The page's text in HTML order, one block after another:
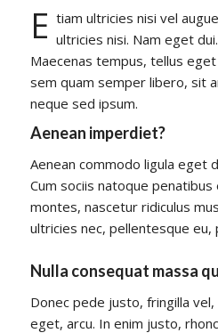
E tiam ultricies nisi vel
ultricies nisi. Nam eget
Maecenas tempus, tellus
sem quam semper libero, sit
neque sed ipsum.
Aenean imperdiet?
Aenean commodo ligula eget
Cum sociis natoque
montes, nascetur ridiculus
ultricies nec, pellentesque eu,
Nulla consequat massa
Donec pede justo, fringilla
eget, arcu. In enim justo,